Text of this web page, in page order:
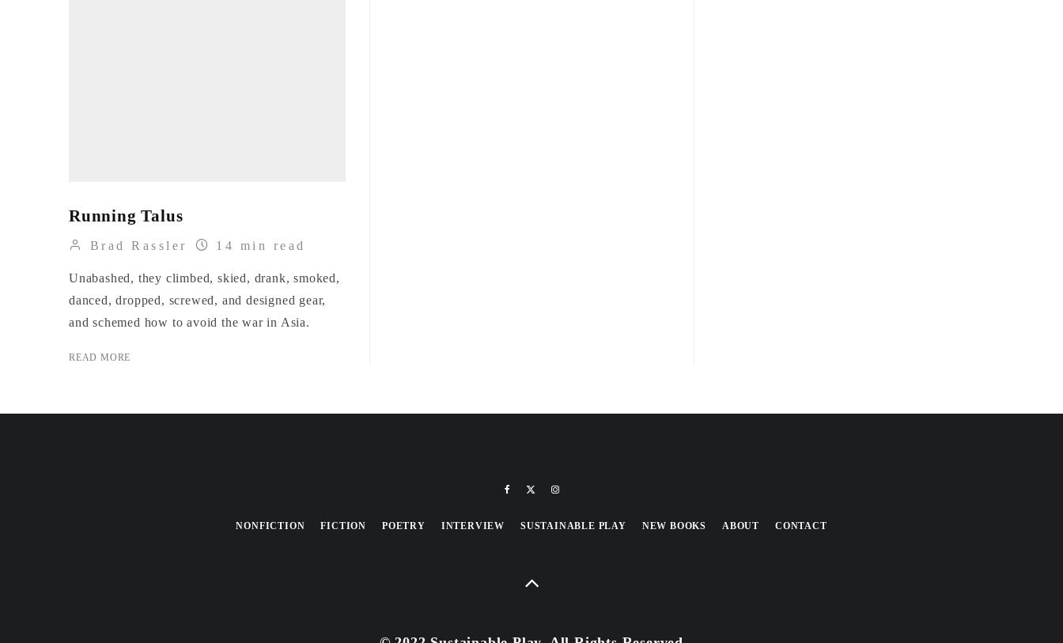
Running Talus
Brad Rassler 14 min read
Unabashed, they climbed, skied, drank, smoked,
danced, dropped, screwed, and designed gear,
and schemed how to avoid the war in Asia.
READ MORE
NONFICTION FICTION POETRY INTERVIEW SUSTAINABLE PLAY NEW BOOKS ABOUT CONTACT